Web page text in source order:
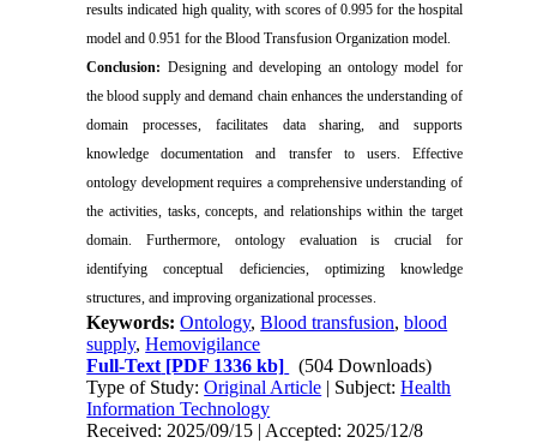
results indicated high quality, with scores of 0.995 for the hospital
model and 0.951 for the Blood Transfusion Organization model.
Conclusion: Designing and developing an ontology model for
the blood supply and demand chain enhances the understanding of
domain processes, facilitates data sharing, and supports
knowledge documentation and transfer to users. Effective
ontology development requires a comprehensive understanding of
the activities, tasks, concepts, and relationships within the target
domain. Furthermore, ontology evaluation is crucial for
identifying conceptual deficiencies, optimizing knowledge
structures, and improving organizational processes.
Keywords:Ontology,Blood transfusion,blood
supply,Hemovigilance
Full-Text [PDF 1336 kb]
(504 Downloads)
Type of Study:Original Article | Subject:Health
Information Technology
Received: 2025/09/15 | Accepted: 2025/12/8